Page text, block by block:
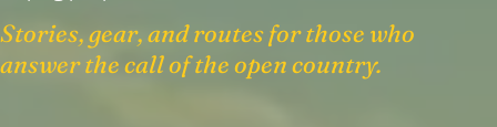
Stories, gear, and routes for those who
answer the call of the open country.